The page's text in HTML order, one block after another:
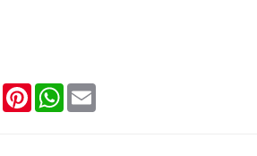
PinterestWhatsApp
Email